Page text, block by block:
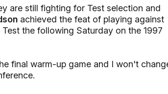
are still fighting for Test selection and
achieved the feat of playing against
the following Saturday on the 1997
final warm-up game and I won't